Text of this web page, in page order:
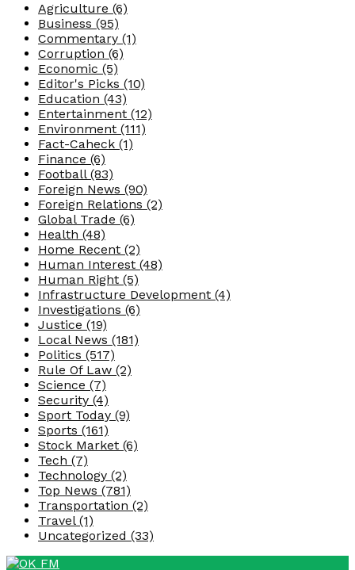
Agriculture (6)
Business (95)
Commentary (1)
Corruption (6)
Economic (5)
Editor's Picks (10)
Education (43)
Entertainment (12)
Environment (111)
Fact-Caheck (1)
Finance (6)
Football (83)
Foreign News (90)
Foreign Relations (2)
Global Trade (6)
Health (48)
Home Recent (2)
Human Interest (48)
Human Right (5)
Infrastructure Development (4)
Investigations (6)
Justice (19)
Local News (181)
Politics (517)
Rule Of Law (2)
Science (7)
Security (4)
Sport Today (9)
Sports (161)
Stock Market (6)
Tech (7)
Technology (2)
Top News (781)
Transportation (2)
Travel (1)
Uncategorized (33)